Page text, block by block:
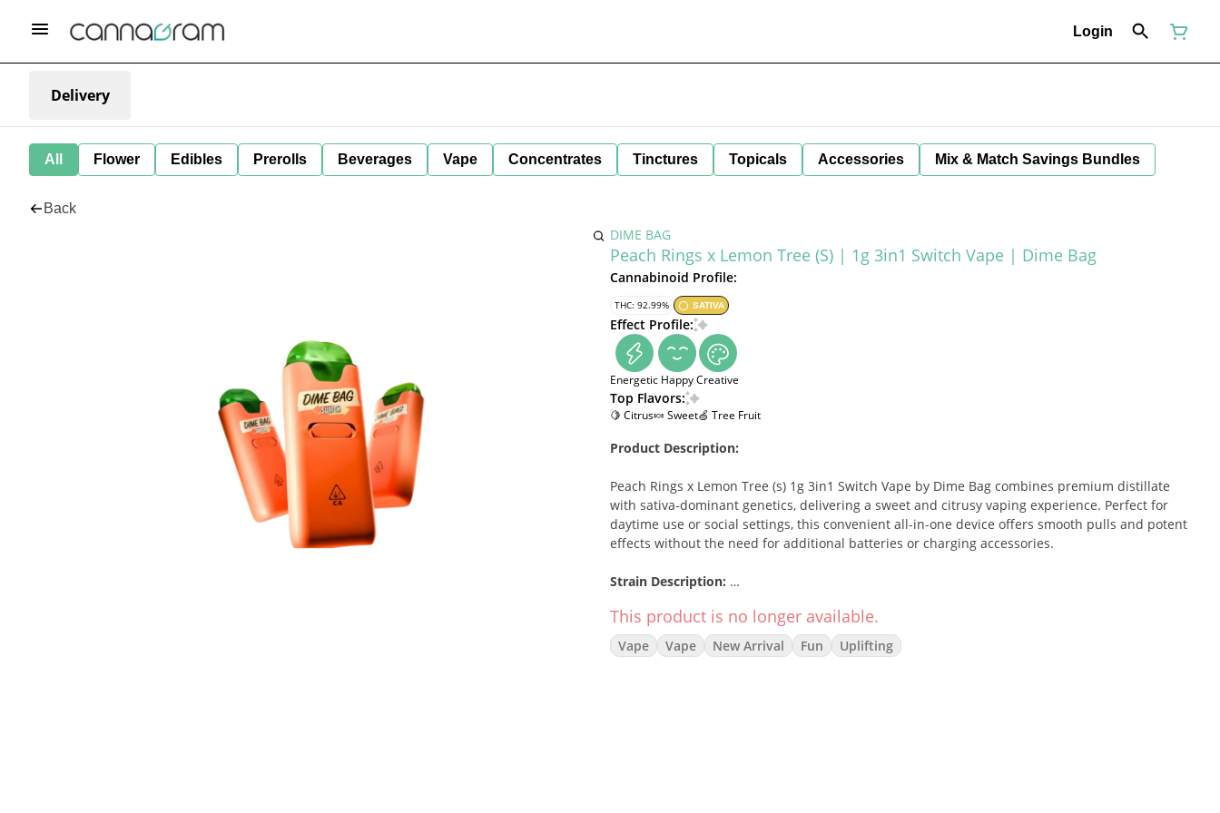
Login
Delivery
All Flower Edibles Prerolls Beverages Vape Concentrates Tinctures Topicals Accessories Mix & Match Savings Bundles
Back
DIME BAG
Peach Rings x Lemon Tree (S) | 1g 3in1 Switch Vape | Dime Bag
Cannabinoid Profile:
THC: 92.99% SATIVA
Effect Profile:
Energetic HappyCreative
Top Flavors:
🍋 Citrus🍬 Sweet🍏 Tree Fruit
Product Description:
Peach Rings x Lemon Tree (s) 1g 3in1 Switch Vape by Dime Bag combines premium distillate
with sativa-dominant genetics, delivering a sweet and citrusy vaping experience. Perfect for
daytime use or social settings, this convenient all-in-one device offers smooth pulls and potent
effects without the need for additional batteries or charging accessories.
Strain Description:
This sativa blend brings together the sweet, candy-like flavor of Peach Rings with the tangy,
lemony notes of Lemon Tree. The result is an energizing, uplifting strain that fosters creativity
and focus, making it an excellent choice for productive afternoons or get-togethers with
This product is no longer available.
Vape Vape New Arrival Fun Uplifting